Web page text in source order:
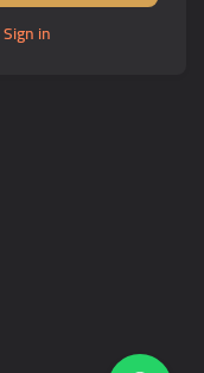
Sign in